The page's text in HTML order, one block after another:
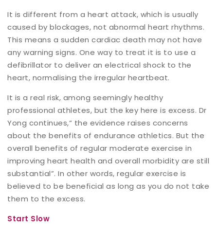
It is different from a heart attack, which is usually
caused by blockages, not abnormal heart rhythms.
This means a sudden cardiac death may not have
any warning signs. One way to treat it is to use a
defibrillator to deliver an electrical shock to the
heart, normalising the irregular heartbeat.
It is a real risk, among seemingly healthy
professional athletes, but the key here is excess. Dr
Yong continues,“ the evidence raises concerns
about the benefits of endurance athletics. But the
overall benefits of regular moderate exercise in
improving heart health and overall morbidity are still
substantial”. In other words, regular exercise is
believed to be beneficial as long as you do not take
them to the excess.
Start Slow